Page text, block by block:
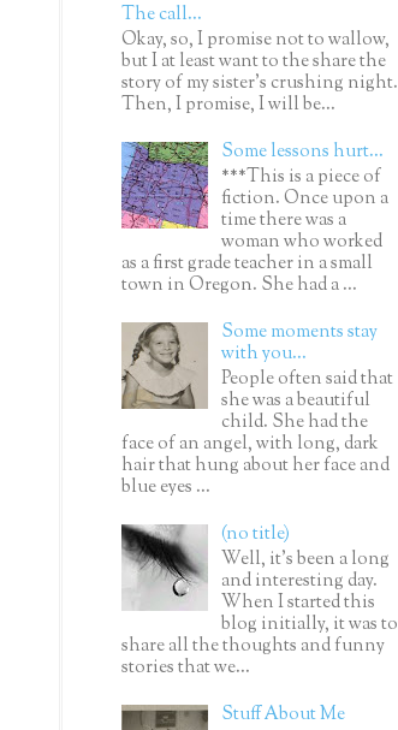
The call...
Okay, so, I promise not to wallow,
but I at least want to the share the
story of my sister's crushing night.
Then, I promise, I will be...
Some lessons hurt...
***This is a piece of
fiction. Once upon a
time there was a
woman who worked
as a first grade teacher in a small
town in Oregon. She had a ...
Some moments stay
with you...
People often said that
she was a beautiful
child. She had the
face of an angel, with long, dark
hair that hung about her face and
blue eyes ...
(no title)
Well, it’s been a long
and interesting day.
When I started this
blog initially, it was to
share all the thoughts and funny
stories that we...
Stuff About Me